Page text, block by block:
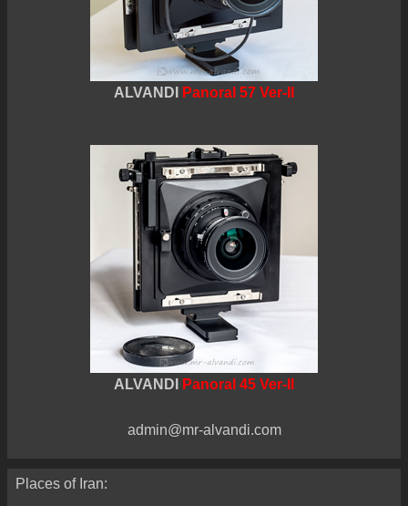
ALVANDI Panoral 57 Ver-II
ALVANDI Panoral 45 Ver-II
admin@mr-alvandi.com
Places of Iran: